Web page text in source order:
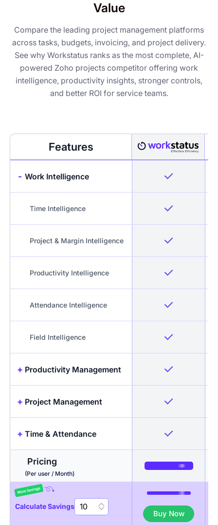
Value
Compare the leading project management platforms
across tasks, budgets, invoicing, and project delivery.
See why Workstatus ranks as the most complete, AI-
powered Zoho projects competitor offering work
intelligence, productivity insights, stronger controls,
and better ROI for service teams.
Features
- Work Intelligence
Time Intelligence
Project & Margin Intelligence
Productivity Intelligence
Attendance Intelligence
Field Intelligence
+ Productivity Management
Idle Detection & Reminders
Timesheets + Screenshots
Activity Levels
App & URL tracking
+ Project Management
Projects & Tasks
Budgeting
+ Time & Attendance
Automated Timesheets
Break Management
Pricing
(Per user / Month)
Calculate Savings
Buy Now